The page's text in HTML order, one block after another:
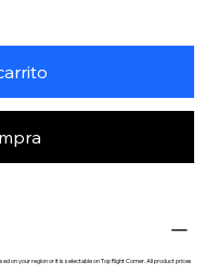
on your region or it is selectable on Top Right Corner. All product prices